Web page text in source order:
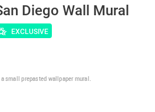
Diego Wall Mural
EXCLUSIVE
small prepasted wallpaper mural.